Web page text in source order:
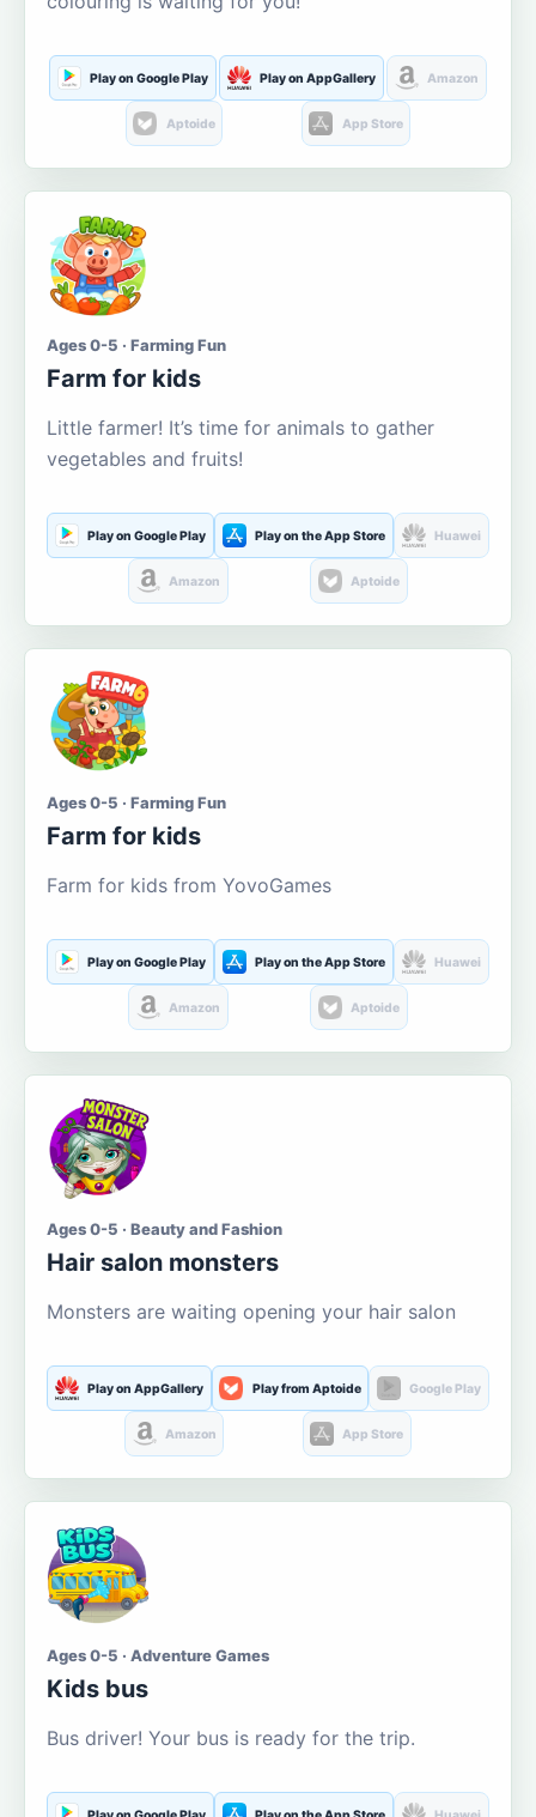
Play on Google Play Play on AppGallery Amazon
Aptoide App Store
Ages 0-5 · Farming Fun
Farm for kids
Little farmer! It’s time for animals to gather
vegetables and fruits!
Play on Google Play Play on the App Store Huawei
Amazon Aptoide
Ages 0-5 · Farming Fun
Farm for kids
Farm for kids from YovoGames
Play on Google Play Play on the App Store Huawei
Amazon Aptoide
Ages 0-5 · Beauty and Fashion
Hair salon monsters
Monsters are waiting opening your hair salon
Play on AppGallery Play from Aptoide Google Play
Amazon App Store
Ages 0-5 · Adventure Games
Kids bus
Bus driver! Your bus is ready for the trip.